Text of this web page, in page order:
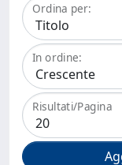
Ordina per:
In ordine:
Risultati/Pagina